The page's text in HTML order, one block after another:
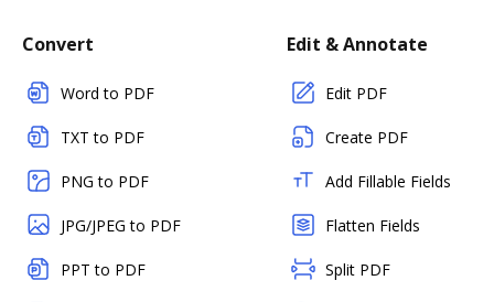
Convert
Word to PDF
TXT to PDF
PNG to PDF
JPG/JPEG to PDF
PPT to PDF
Edit & Annotate
Edit PDF
Create PDF
Add Fillable Fields
Flatten Fields
Split PDF